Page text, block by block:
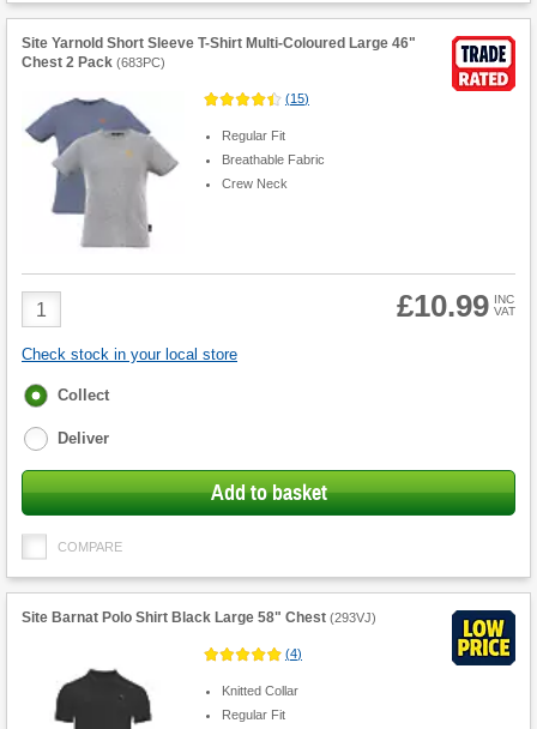
Site Yarnold Short Sleeve T-Shirt Multi-Coloured Large 46"
Chest 2 Pack (683PC)
(15)
Regular Fit
Breathable Fabric
Crew Neck
Product
Quantity
£10.99 INC
VAT
Check stock in your local store
Fulfilment
Collect
Deliver
Add to basket
COMPARE
Site Barnat Polo Shirt Black Large 58" Chest (293VJ)
(4)
Knitted Collar
Regular Fit